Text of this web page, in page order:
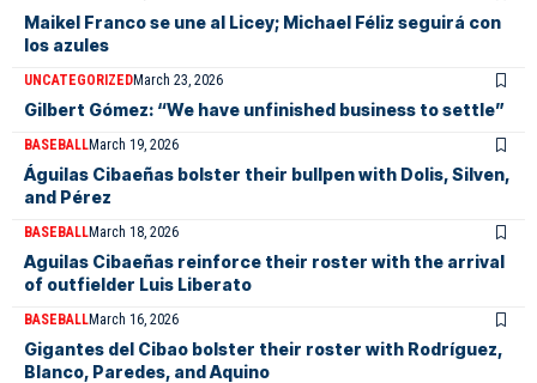
Maikel Franco se une al Licey; Michael Féliz seguirá con
los azules
UNCATEGORIZEDMarch 23, 2026
Gilbert Gómez: “We have unfinished business to settle”
BASEBALLMarch 19, 2026
Águilas Cibaeñas bolster their bullpen with Dolis, Silven,
and Pérez
BASEBALLMarch 18, 2026
Aguilas Cibaeñas reinforce their roster with the arrival
of outfielder Luis Liberato
BASEBALLMarch 16, 2026
Gigantes del Cibao bolster their roster with Rodríguez,
Blanco, Paredes, and Aquino